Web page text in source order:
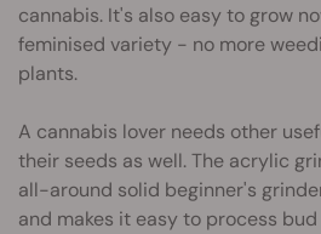
cannabis. It's also easy to grow
feminised variety - no more
plants.
A cannabis lover needs other
their seeds as well. The acrylic
all-around solid beginner's
and makes it easy to process